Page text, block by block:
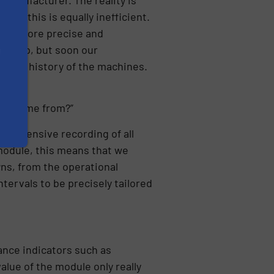
this is equally inefficient.
more precise and
app, but soon our
history of the machines.
come from?”
recording of all
this means that we
from the operational
to be precisely tailored
indicators such as
of the module only really